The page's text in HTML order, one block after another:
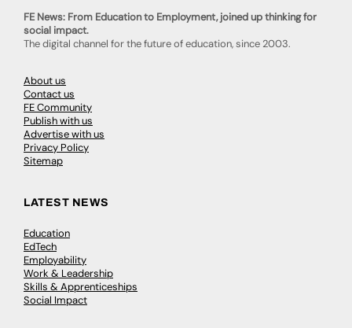
FE News: From Education to Employment, joined up thinking for
social impact.
The digital channel for the future of education, since 2003.
About us
Contact us
FE Community
Publish with us
Advertise with us
Privacy Policy
Sitemap
LATEST NEWS
Education
EdTech
Employability
Work & Leadership
Skills & Apprenticeships
Social Impact